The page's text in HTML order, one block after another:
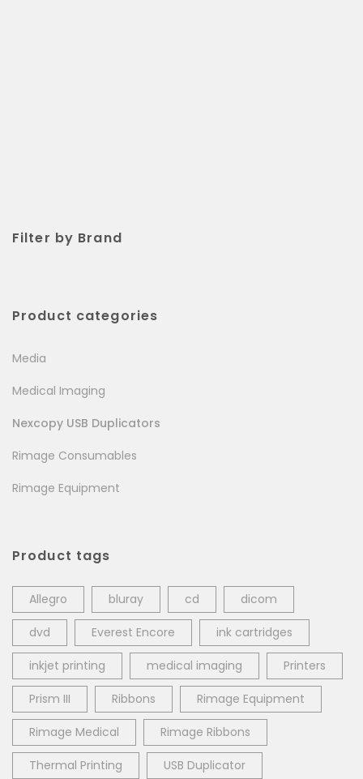
Filter by Brand
Product categories
Media
Medical Imaging
Nexcopy USB Duplicators
Rimage Consumables
Rimage Equipment
Product tags
Allegro bluray cd dicom
dvd Everest Encore ink cartridges
inkjet printing medical imaging Printers
Prism III Ribbons Rimage Equipment
Rimage Medical Rimage Ribbons
Thermal Printing USB Duplicator